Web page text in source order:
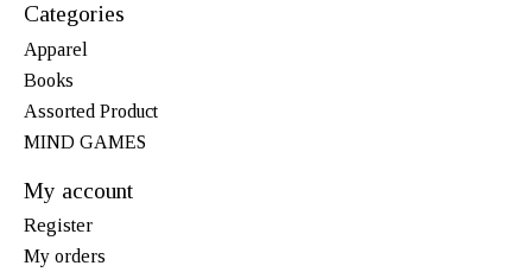
Categories
Apparel
Books
Assorted Product
MIND GAMES
My account
Register
My orders